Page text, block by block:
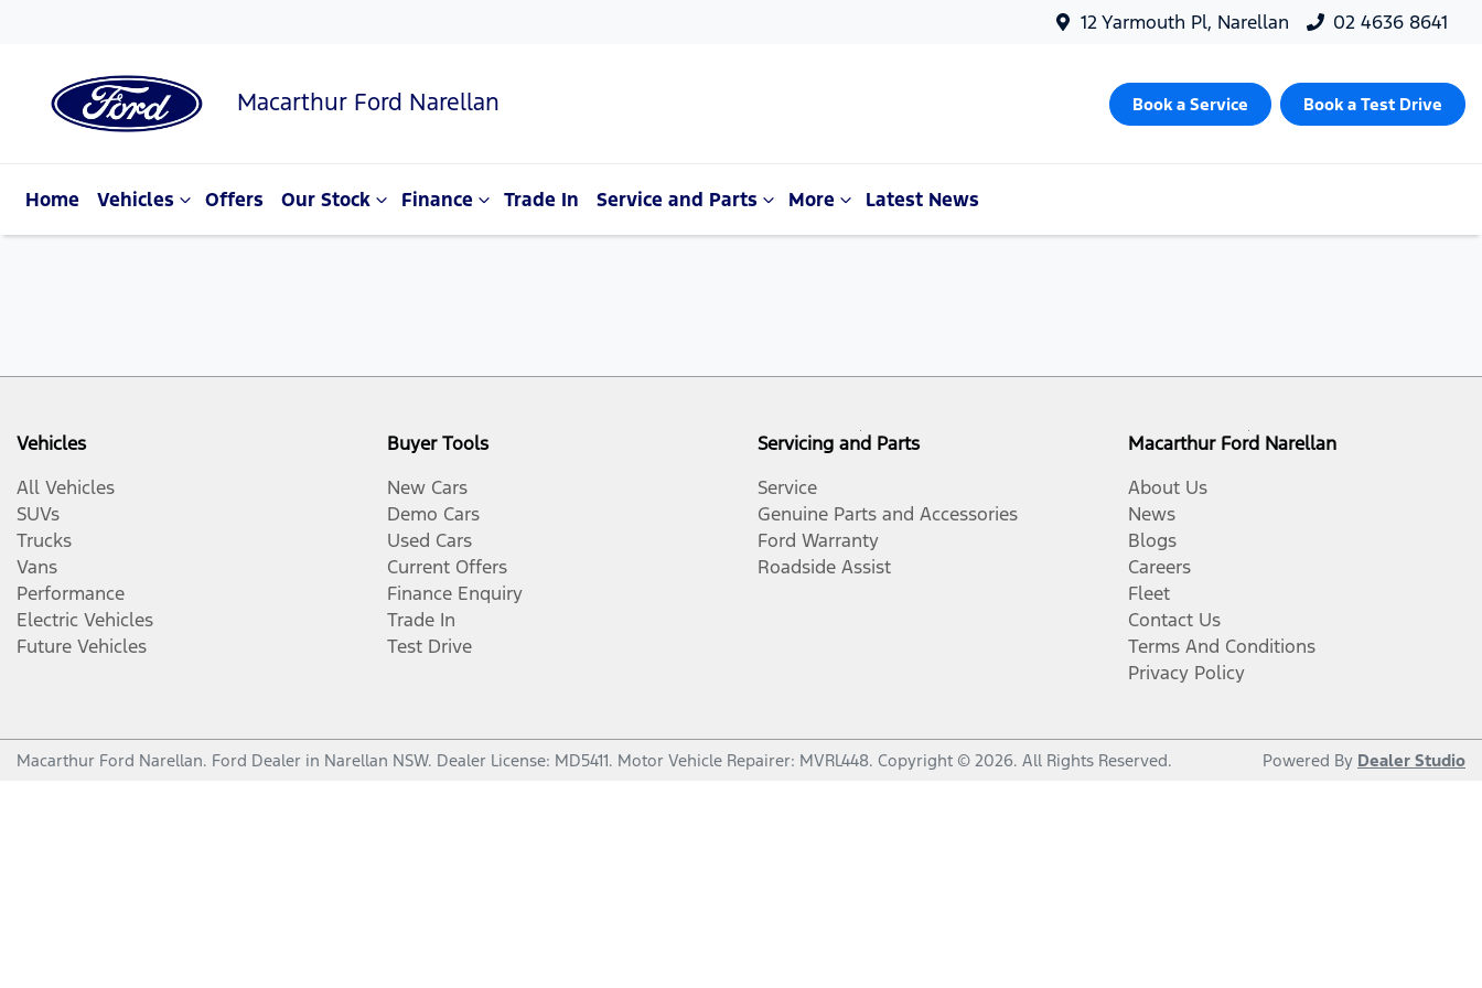
12 Yarmouth Pl, Narellan 02 4636 8641
Macarthur Ford Narellan Book a Service Book a Test Drive
Home Vehicles Offers Our Stock Finance Trade In Service and Parts More Latest News
Vehicles
All Vehicles
SUVs
Trucks
Vans
Performance
Electric Vehicles
Future Vehicles
Buyer Tools
New Cars
Demo Cars
Used Cars
Current Offers
Finance Enquiry
Trade In
Test Drive
Servicing and Parts
Service
Genuine Parts and Accessories
Ford Warranty
Roadside Assist
Macarthur Ford Narellan
About Us
News
Blogs
Careers
Fleet
Contact Us
Terms And Conditions
Privacy Policy
Macarthur Ford Narellan. Ford Dealer in Narellan NSW. Dealer License: MD5411. Motor Vehicle Repairer: MVRL448. Copyright © 2026. All Rights Reserved. Powered By Dealer Studio